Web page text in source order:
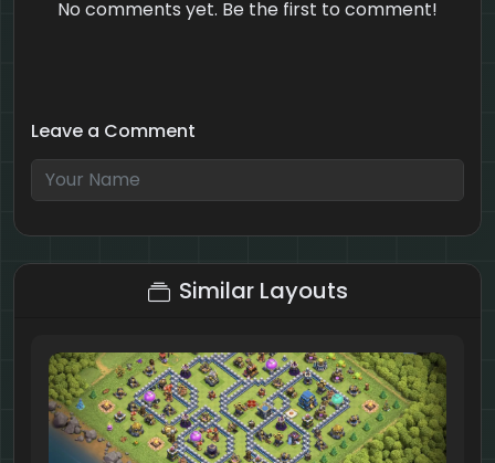
No comments yet. Be the first to comment!
Leave a Comment
1 + 5 = ?
Similar Layouts